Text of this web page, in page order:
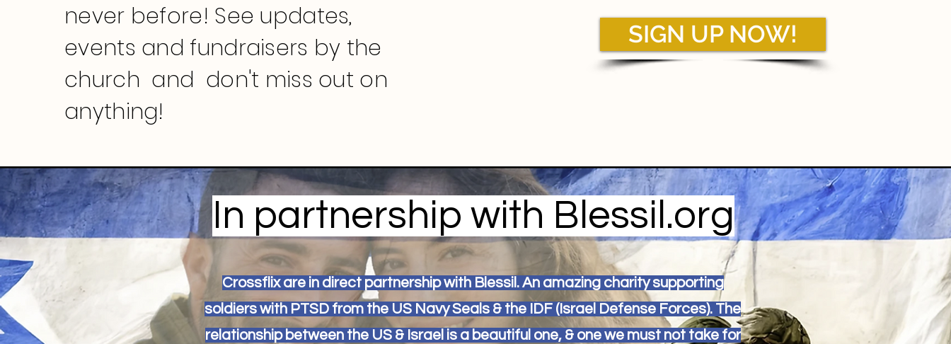
never before! See updates,
events and fundraisers by the
church and don't miss out on
anything!
SIGN UP NOW!
In partnership with Blessil.org
Crossflix are in direct partnership with Blessil. An amazing charity supporting
soldiers with PTSD from the US Navy Seals & the IDF (Israel Defense Forces). The
relationship between the US & Israel is a beautiful one, & one we must not take for